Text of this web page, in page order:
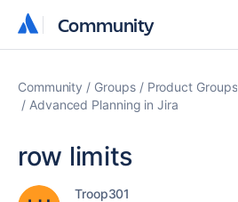
Community
Community
Community Groups
Product Groups
Advanced Planning in Jira
row limits
Troop301